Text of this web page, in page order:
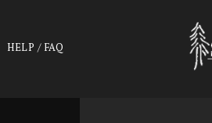
HELP / FAQ